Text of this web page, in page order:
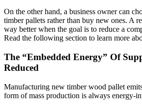
On the other hand, a business owner can
timber pallets rather than buy new ones. A
way better when the goal is to reduce a
Read the following section to learn more
The “Embedded Energy” Of
Reduced
Manufacturing new timber wood pallet
form of mass production is always energy-